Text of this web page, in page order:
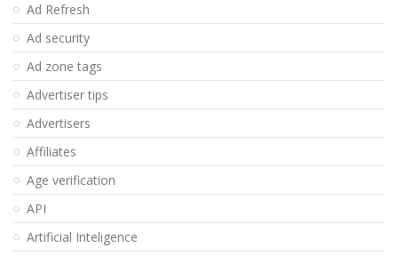
Ad Refresh
Ad security
Ad zone tags
Advertiser tips
Advertisers
Affiliates
Age verification
API
Artificial Inteligence